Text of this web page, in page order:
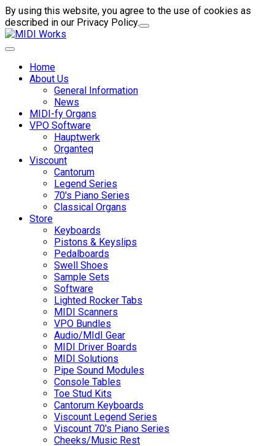
By using this website, you agree to the use of cookies as
described in our Privacy Policy.
Home
About Us
General Information
News
MIDI-fy Organs
VPO Software
Hauptwerk
Organteq
Viscount
Cantorum
Legend Series
70's Piano Series
Classical Organs
Store
Keyboards
Pistons & Keyslips
Pedalboards
Swell Shoes
Sample Sets
Software
Lighted Rocker Tabs
MIDI Scanners
VPO Bundles
Audio/MIdI Gear
MIDI Driver Boards
MIDI Solutions
Pipe Sound Modules
Console Tables
Toe Stud Kits
Cantorum Keyboards
Viscount Legend Series
Viscount 70's Piano Series
Cheeks/Music Rest